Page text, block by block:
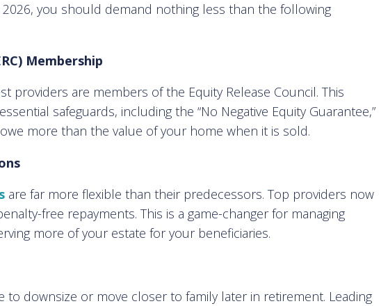
you should demand nothing less than the following
Membership
providers are members of the Equity Release Council. This
safeguards, including the “No Negative Equity Guarantee,”
more than the value of your home when it is sold.
are far more flexible than their predecessors. Top providers now
free repayments. This is a game-changer for managing
more of your estate for your beneficiaries.
to downsize or move closer to family later in retirement. Leading